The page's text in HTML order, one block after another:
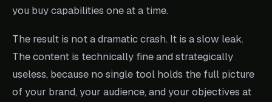
you buy capabilities one at a time.
The result is not a dramatic crash. It is a slow leak.
The content is technically fine and strategically
useless, because no single tool holds the full picture
of your brand, your audience, and your objectives at